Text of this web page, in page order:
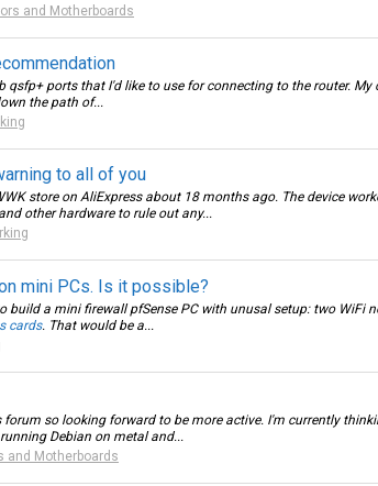
and Motherboards
ports that I'd like to use for connecting to the router.
the path of...
to all of you
store on AliExpress about 18 months ago. The device
other hardware to rule out any...
mini PCs. Is it possible?
build a mini firewall pfSense PC with unusal setup: two WiFi
cards. That would be a...
so looking forward to be more active. I'm currently
Debian on metal and...
and Motherboards